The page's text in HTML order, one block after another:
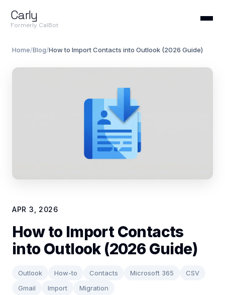
Carly
Formerly CalBot
Home/Blog/How to Import Contacts into Outlook (2026 Guide)
APR 3, 2026
How to Import Contacts
into Outlook (2026 Guide)
Outlook How-to Contacts Microsoft 365
CSV
Gmail
Import Migration